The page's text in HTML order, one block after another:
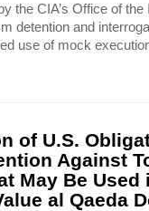
the CIA’s Office of
detention and
use of mock
of U.S.
Against
May Be Used
al Qaeda